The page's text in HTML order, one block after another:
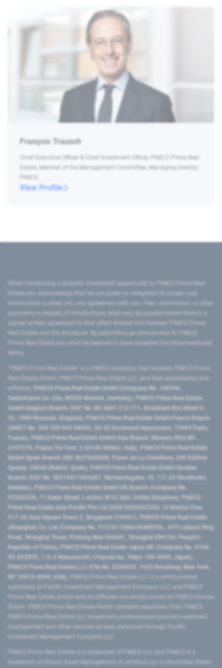
François Trausch
Chief Executive Officer & Chief Investment Officer, PIMCO Prime Real
Estate, Member of the Management Committee, Managing Director,
PIMCO
View Profile
introduction or enter into any agreement with you. Fees, commission or other
signed written agreement to that effect entered into between PIMCO Prime
Prime Real Estate you shall be deemed to have accepted the aforementioned
PIMCO Prime Real Estate GmbH (Company No. 158768,
Seidlstrasse 24–24a, 80335 Munich, Germany), PIMCO Prime Real Estate
GmbH Belgium Branch (VAT No. BE 0841.512.711, Boulevard Roi Albert II,
32, 1000 Brussels, Belgium), PIMCO Prime Real Estate GmbH France Branch
(SIRET No. 509 339 669 00053, 50-52 Boulevard Haussmann, 75009 Paris,
France), PIMCO Prime Real Estate GmbH Italy Branch (Numero REA MI-
2107576, Piazza Tre Torri, 3 20145 Milano, Italy), PIMCO Prime Real Estate
GmbH Spain Branch (NIF W2760686B, Paseo de La Castellana, 200 Edificio
Spaces, 28046 Madrid, Spain), PIMCO Prime Real Estate GmbH Sweden
Branch (VAT No. SE516411865401, Norrlandsgatan 18, 111 43 Stockholm,
Sweden), PIMCO Prime Real Estate GmbH UK Branch (Company No.
FC036236, 11 Baker Street, London W1U 3AH, United Kingdom), PIMCO
Prime Real Estate Asia Pacific Pte Ltd (UEN 202000233H, 12 Marina View
#17-02 Asia Square Tower 2, Singapore 018961), PIMCO Prime Real Estate
(Shanghai) Co, Ltd (Company No. 91310115MA1K4KBT0L, 479 Lujiazui Ring
Road​, Shanghai Tower, Pudong New District ​, Shanghai 200120​, People’s
Republic of China​), PIMCO Prime Real Estate Japan GK (Company No. 0104-
03-022895, 1-6-2 Marunouchi, Chiyoda-ku, Tokyo 100-0005, Japan),
PIMCO Prime Real Estate LLC (File No. 5234055, 1633 Broadway, New York,